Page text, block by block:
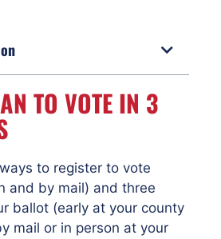
TO VOTE IN 3
to register to vote
and by mail) and three
ballot (early at your county
mail or in person at your